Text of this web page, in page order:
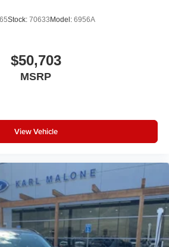
Stock: 70633Model: 6956A
$50,703
MSRP
View Vehicle